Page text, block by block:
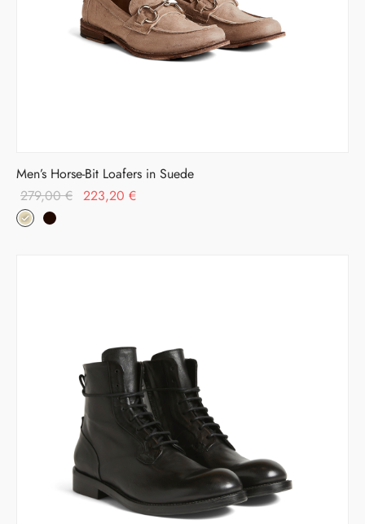
Men’s Horse-Bit Loafers in Suede
279,00€ Original
223,20 €